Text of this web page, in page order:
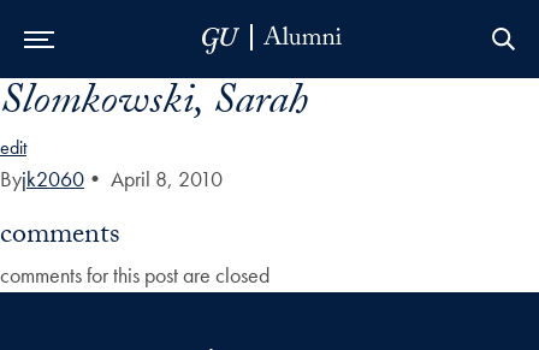
Skip to Main Navigation
Skip to Content
Skip to Footer
Slomkowski, Sarah
edit
Byjk2060 • April 8, 2010
comments
comments for this post are closed